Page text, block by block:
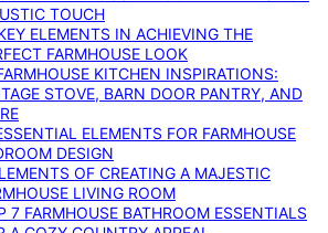
TOUCH
ELEMENTS IN ACHIEVING THE
FARMHOUSE LOOK
KITCHEN INSPIRATIONS:
STOVE, BARN DOOR PANTRY, AND
ELEMENTS FOR FARMHOUSE
DESIGN
OF CREATING A MAJESTIC
LIVING ROOM
7 FARMHOUSE BATHROOM ESSENTIALS